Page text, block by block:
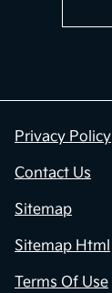
Privacy Policy
Contact Us
Sitemap
Sitemap Html
Terms Of Use